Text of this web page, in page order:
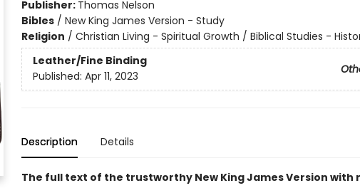
Publisher: Thomas Nelson
Bibles/ New King James Version - Study
Religion / Christian Living - Spiritual Growth / Biblical Studies -
Leather/Fine Binding
Published: Apr 11, 2023
Description Details
The full text of the trustworthy New King James Version with